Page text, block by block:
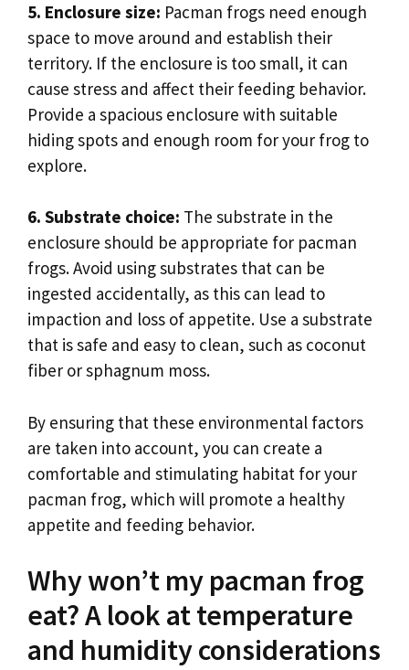
5. Enclosure size: Pacman frogs need enough
space to move around and establish their
territory. If the enclosure is too small, it can
cause stress and affect their feeding behavior.
Provide a spacious enclosure with suitable
hiding spots and enough room for your frog to
explore.
6. Substrate choice: The substrate in the
enclosure should be appropriate for pacman
frogs. Avoid using substrates that can be
ingested accidentally, as this can lead to
impaction and loss of appetite. Use a substrate
that is safe and easy to clean, such as coconut
fiber or sphagnum moss.
By ensuring that these environmental factors
are taken into account, you can create a
comfortable and stimulating habitat for your
pacman frog, which will promote a healthy
appetite and feeding behavior.
Why won’t my pacman frog
eat? A look at temperature
and humidity considerations